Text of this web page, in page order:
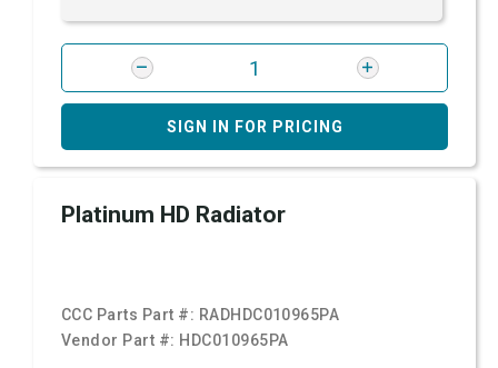
SIGN IN FOR PRICING
Platinum HD Radiator
CCC Parts Part #: RADHDC010965PA
Vendor Part #: HDC010965PA